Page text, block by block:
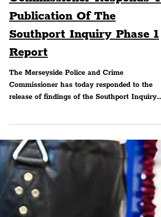
POLICING
Merseyside Police & Crime
Commissioner Responds To
Publication Of The
Southport Inquiry Phase 1
Report
The Merseyside Police and Crime
Commissioner has today responded to the
release of findings of the Southport Inquiry
Phase 1 report, published today following the
inquiry conducted by Sir Adrian Fulford.